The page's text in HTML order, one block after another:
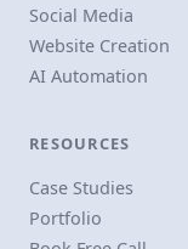
Social Media
Website Creation
AI Automation
RESOURCES
Case Studies
Portfolio